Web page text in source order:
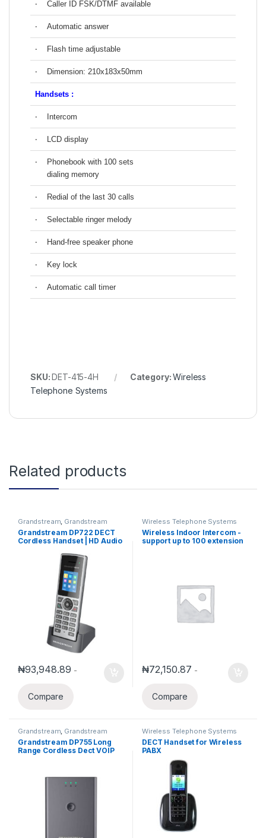
‧ Caller ID FSK/DTMF available
‧ Automatic answer
‧ Flash time adjustable
‧ Dimension: 210x183x50mm
Handsets :
‧ Intercom
‧ LCD display
‧
Phonebook with 100 sets
dialing memory
‧ Redial of the last 30 calls
‧ Selectable ringer melody
‧ Hand-free speaker phone
‧ Key lock
‧ Automatic call timer
SKU:DET-415-4H Category:Wireless
Telephone Systems
Related products
Grandstream, Grandstream
Voice and Video Telephony,IP
Phones,Wireless Telephone
Systems
Grandstream DP722 DECT
Cordless Handset | HD Audio
₦93,948.89 -
Compare
Wireless Telephone Systems
Wireless Indoor Intercom -
support up to 100 extension
₦72,150.87 -
Compare
Grandstream Grandstream
Voice and Video Telephony
Wireless Telephone Systems
Grandstream DP755 Long
Range Cordless Dect VOIP
Wireless Telephone Systems
DECT Handset for Wireless
PABX